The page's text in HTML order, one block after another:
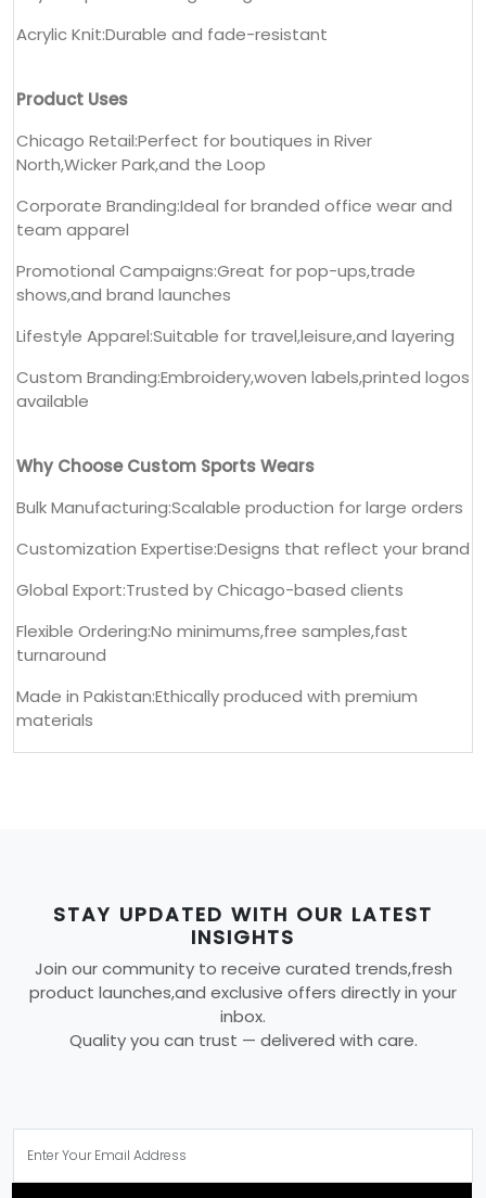
Acrylic Knit:Durable and fade-resistant
Product Uses
Chicago Retail:Perfect for boutiques in River
North,Wicker Park,and the Loop
Corporate Branding:Ideal for branded office wear and
team apparel
Promotional Campaigns:Great for pop-ups,trade
shows,and brand launches
Lifestyle Apparel:Suitable for travel,leisure,and layering
Custom Branding:Embroidery,woven labels,printed logos
available
Why Choose Custom Sports Wears
Bulk Manufacturing:Scalable production for large orders
Customization Expertise:Designs that reflect your brand
Global Export:Trusted by Chicago-based clients
Flexible Ordering:No minimums,free samples,fast
turnaround
Made in Pakistan:Ethically produced with premium
materials
STAY UPDATED WITH OUR LATEST
INSIGHTS
Join our community to receive curated trends,fresh
product launches,and exclusive offers directly in your
inbox.
Quality you can trust — delivered with care.